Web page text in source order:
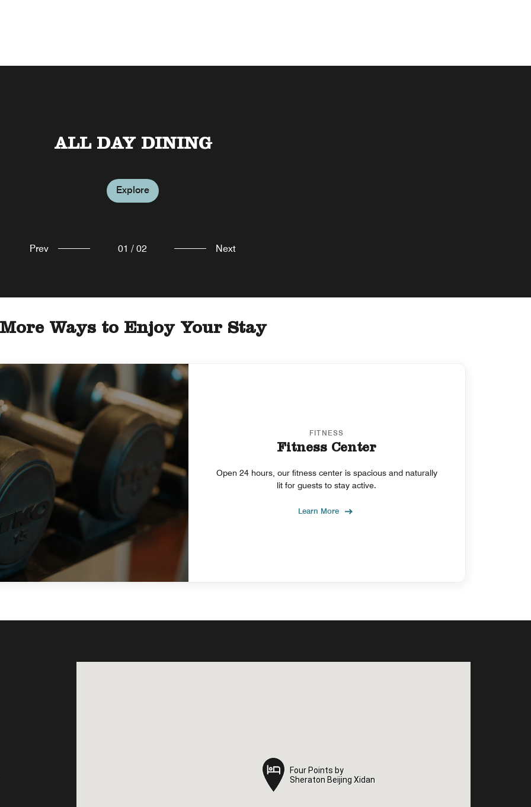
ALL DAY DINING
Explore
THE MESH
Explore
Prev 01 / 02 Next
More Ways to Enjoy Your Stay
FITNESS
Fitness Center
Open 24 hours, our fitness center is spacious and naturally
lit for guests to stay active.
Learn More
Four Points by
Sheraton Beijing Xidan
Four Points by
Sheraton Beijing Xidan